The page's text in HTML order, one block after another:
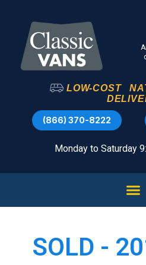
LOW-COST
(866) 370-8222
Monday to Saturday
SOLD -